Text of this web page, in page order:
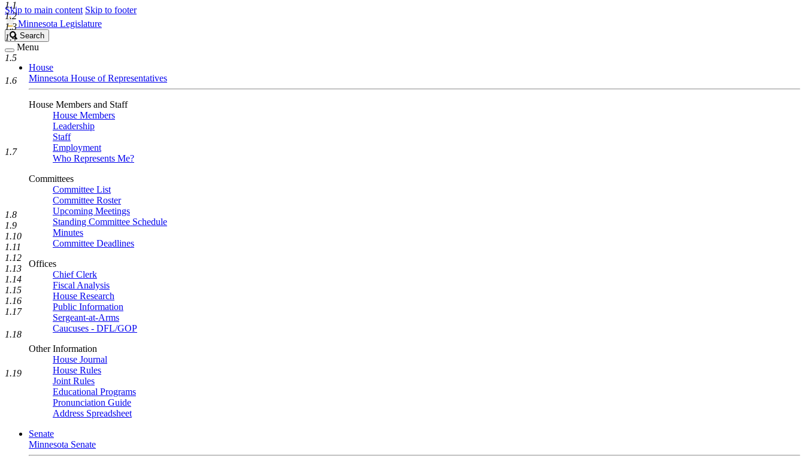
Skip to main content Skip to footer
Minnesota Legislature
Search
Legislature
Search
Menu
House
Minnesota House of Representatives
House Members and Staff
House Members
Leadership
Staff
Employment
Who Represents Me?
Committees
Committee List
Committee Roster
Upcoming Meetings
Standing Committee Schedule
Minutes
Committee Deadlines
Offices
Chief Clerk
Fiscal Analysis
House Research
Public Information
Sergeant-at-Arms
Caucuses - DFL/GOP
Other Information
House Journal
House Rules
Joint Rules
Educational Programs
Pronunciation Guide
Address Spreadsheet
Senate
Minnesota Senate
1.1
1.2
1.3
1.4
1.5
1.6
1.7
1.8
1.9
1.10
1.11
1.12
1.13
1.14
1.15
1.16
1.17
1.18
1.19